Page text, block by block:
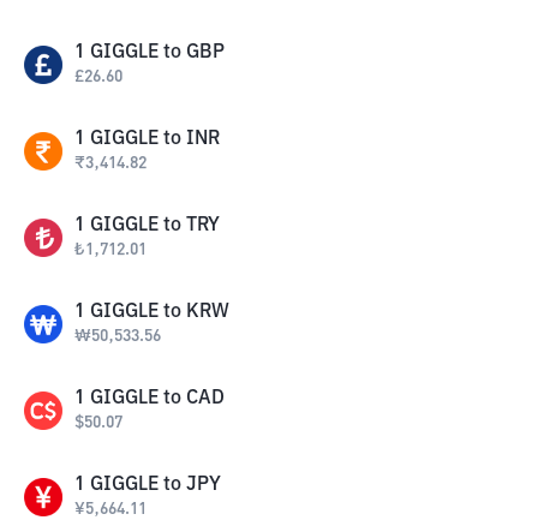
1 GIGGLE to GBP
£26.60
1 GIGGLE to INR
₹3,414.82
1 GIGGLE to TRY
₺1,712.01
1 GIGGLE to KRW
₩50,533.56
1 GIGGLE to CAD
$50.07
1 GIGGLE to JPY
¥5,664.11